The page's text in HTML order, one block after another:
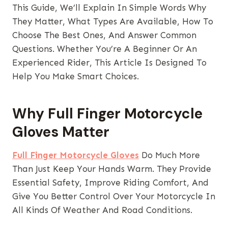
This Guide, We’ll Explain In Simple Words Why
They Matter, What Types Are Available, How To
Choose The Best Ones, And Answer Common
Questions. Whether You’re A Beginner Or An
Experienced Rider, This Article Is Designed To
Help You Make Smart Choices.
Why Full Finger Motorcycle
Gloves Matter
Full Finger Motorcycle Gloves Do Much More
Than Just Keep Your Hands Warm. They Provide
Essential Safety, Improve Riding Comfort, And
Give You Better Control Over Your Motorcycle In
All Kinds Of Weather And Road Conditions.